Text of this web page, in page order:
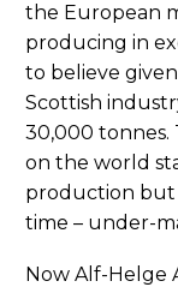
the European
producing in
to believe
Scottish
30,000 tonnes.
on the world
production but
time – under-
Now Alf-Helge